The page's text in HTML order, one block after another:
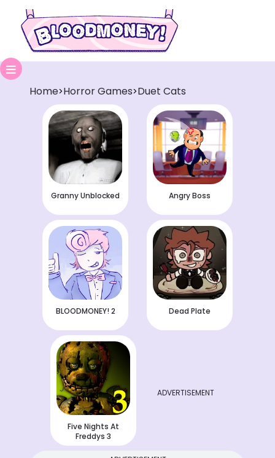
Home>Horror Games>Duet Cats
Granny Unblocked Angry Boss
BLOODMONEY! 2 Dead Plate
Five Nights At
Freddys 3
ADVERTISEMENT